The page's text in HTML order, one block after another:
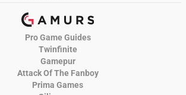
Pro Game Guides
Twinfinite
Gamepur
Attack Of The Fanboy
Prima Games